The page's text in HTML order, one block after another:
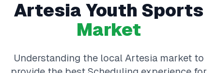
Artesia Youth Sports
Market
Understanding the local Artesiamarket to